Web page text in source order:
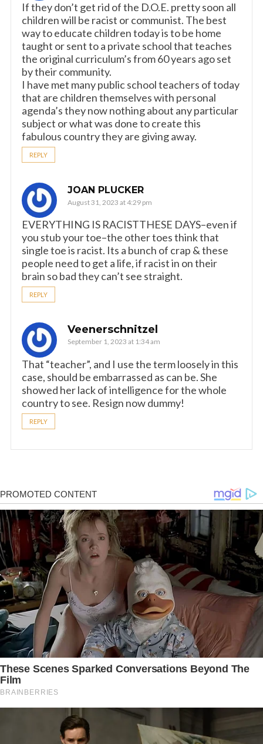
If they don’t get rid of the D.O.E. pretty soon all
children will be racist or communist. The best
way to educate children today is to be home
taught or sent to a private school that teaches
the original curriculum’s from 60 years ago set
by their community.
I have met many public school teachers of today
that are children themselves with personal
agenda’s they now nothing about any particular
subject or what was done to create this
fabulous country they are giving away.
REPLY
JOAN PLUCKER
August 31, 2023 at 4:29 pm
EVERYTHING IS RACISTTHESE DAYS–even if
you stub your toe–the other toes think that
single toe is racist. Its a bunch of crap & these
people need to get a life, if racist in on their
brain so bad they can’t see straight.
REPLY
Veenerschnitzel
September 1, 2023 at 1:34 am
That “teacher”, and I use the term loosely in this
case, should be embarrassed as can be. She
showed her lack of intelligence for the whole
country to see. Resign now dummy!
REPLY